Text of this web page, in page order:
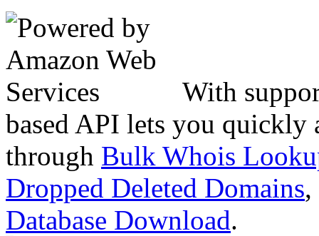
With
based API lets you quickly
through Bulk Whois
Dropped Deleted Domains,
Database Download.